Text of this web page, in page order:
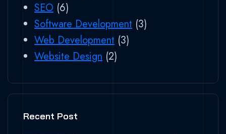
SEO (6)
Software Development (3)
Web Development (3)
Website Design (2)
Recent Post